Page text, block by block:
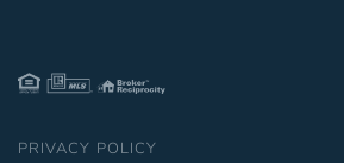
PRIVACY POLICY